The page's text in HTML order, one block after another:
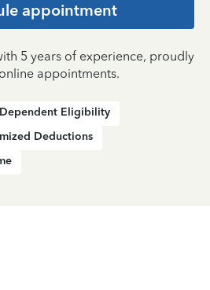
appointment
5 years of experience, proudly
appointments.
Dependent Eligibility
Deductions